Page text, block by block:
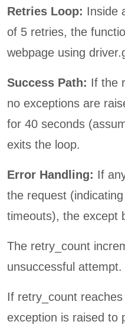
Retries Loop: Inside
of 5 retries, the
webpage using
Success Path: If the
no exceptions are
for 40 seconds
exits the loop.
Error Handling: If
the request
timeouts), the except
The retry_count
unsuccessful attempt.
If retry_count
exception is raised to